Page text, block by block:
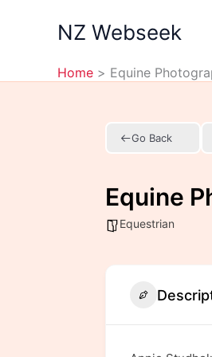
NZ Webseek
Home Equine
Go Back
Equine
Equestrian